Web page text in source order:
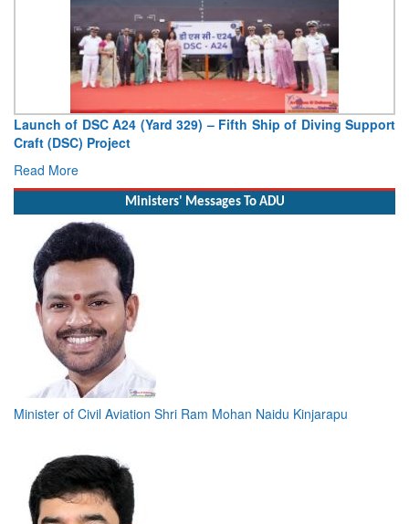
Launch of DSC A24 (Yard 329) – Fifth Ship of Diving Support
Craft (DSC) Project
Read More
Ministers' Messages To ADU
Minister of Civil Aviation Shri Ram Mohan Naidu Kinjarapu